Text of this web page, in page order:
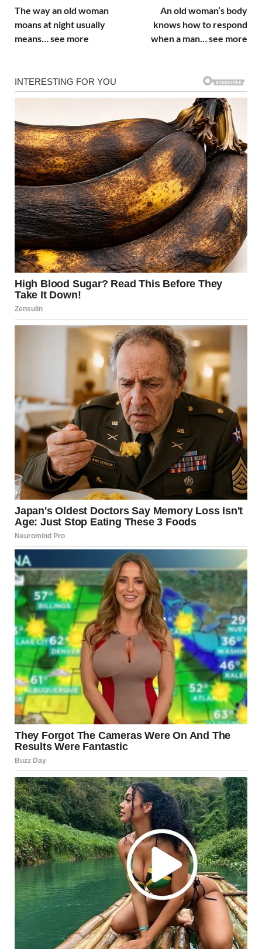
The way an old woman
moans at night usually
means… see more
An old woman’s body
knows how to respond
when a man… see more